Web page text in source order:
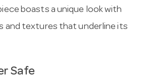
boasts a unique look with
and textures that underline its
Safe